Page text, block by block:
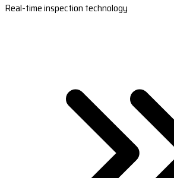
Real-time inspection technology